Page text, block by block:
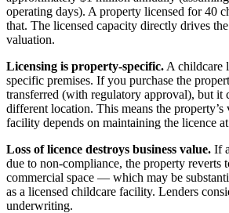
operating days). A property licensed for 40
that. The licensed capacity directly drives
valuation.
Licensing is property-specific. A childcare
specific premises. If you purchase the
transferred (with regulatory approval), but it
different location. This means the property’s
facility depends on maintaining the licence
Loss of licence destroys business value. If
due to non-compliance, the property reverts
commercial space — which may be
as a licensed childcare facility. Lenders
underwriting.